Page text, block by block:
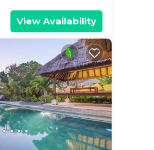
View Availability